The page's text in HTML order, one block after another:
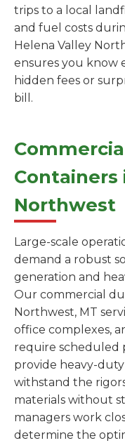
trips to a local
and fuel costs
Helena Valley
ensures you know
hidden fees or
bill.
Containers
Northwest
Large-scale
demand a robust
generation and
Our commercial
Northwest, MT
office complexes,
require scheduled
provide heavy-
withstand the
materials without
managers work
determine the